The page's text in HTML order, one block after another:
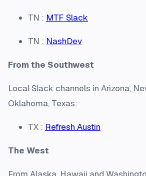
TN : MTF Slack
TN : NashDev
From the Southwest
Local Slack channels in Arizona,
Oklahoma, Texas:
TX : Refresh Austin
The West